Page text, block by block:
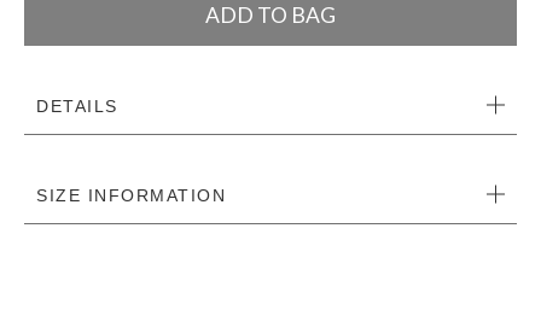
ADD TO BAG
DETAILS
SIZE INFORMATION